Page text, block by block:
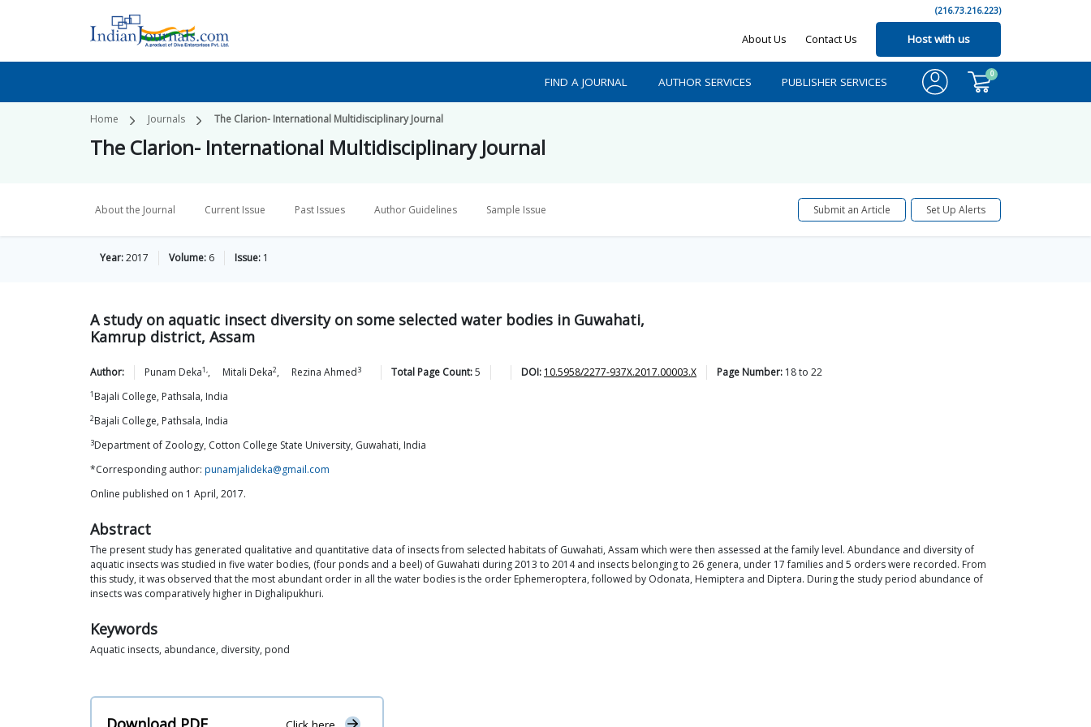
(216.73.216.223)
About Us Contact Us Host with us
FIND A JOURNAL AUTHOR SERVICES PUBLISHER SERVICES
0
Home Journals The Clarion- International Multidisciplinary Journal
The Clarion- International Multidisciplinary Journal
About the Journal Current Issue Past Issues Author Guidelines Sample Issue Submit an Article Set Up Alerts
Year:2017 Volume: 6 Issue: 1
A study on aquatic insect diversity on some selected water bodies in Guwahati,
Kamrup district, Assam
Author: Punam Deka1, , Mitali Deka2, Rezina Ahmed3 Total Page Count:5 DOI: 10.5958/2277-937X.2017.00003.X Page Number: 18to 22
1 Bajali College, Pathsala, India
2Bajali College, Pathsala, India
3Department of Zoology, Cotton College State University, Guwahati, India
*Corresponding author: punamjalideka@gmail.com
Online published on 1 April, 2017.
Abstract
The present study has generated qualitative and quantitative data of insects from selected habitats of Guwahati, Assam which were then assessed at the family level. Abundance and diversity of
aquatic insects was studied in five water bodies, (four ponds and a beel) of Guwahati during 2013 to 2014 and insects belonging to 26 genera, under 17 families and 5 orders were recorded. From
this study, it was observed that the most abundant order in all the water bodies is the order Ephemeroptera, followed by Odonata, Hemiptera and Diptera. During the study period abundance of
insects was comparatively higher in Dighalipukhuri.
Keywords
Aquatic insects, abundance, diversity, pond